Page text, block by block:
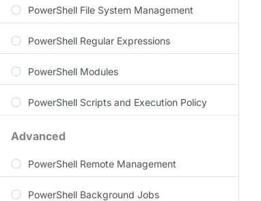
PowerShell File System Management
PowerShell Regular Expressions
PowerShell Modules
PowerShell Scripts and Execution Policy
Advanced
PowerShell Remote Management
PowerShell Background Jobs